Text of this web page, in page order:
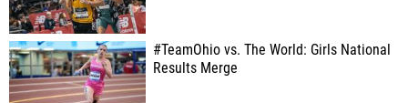
#TeamOhio vs. The World: Girls National
Results Merge